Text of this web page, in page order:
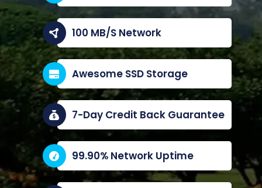
100 MB/S Network
Awesome SSD Storage
7-Day Credit Back Guarantee
99.90% Network Uptime